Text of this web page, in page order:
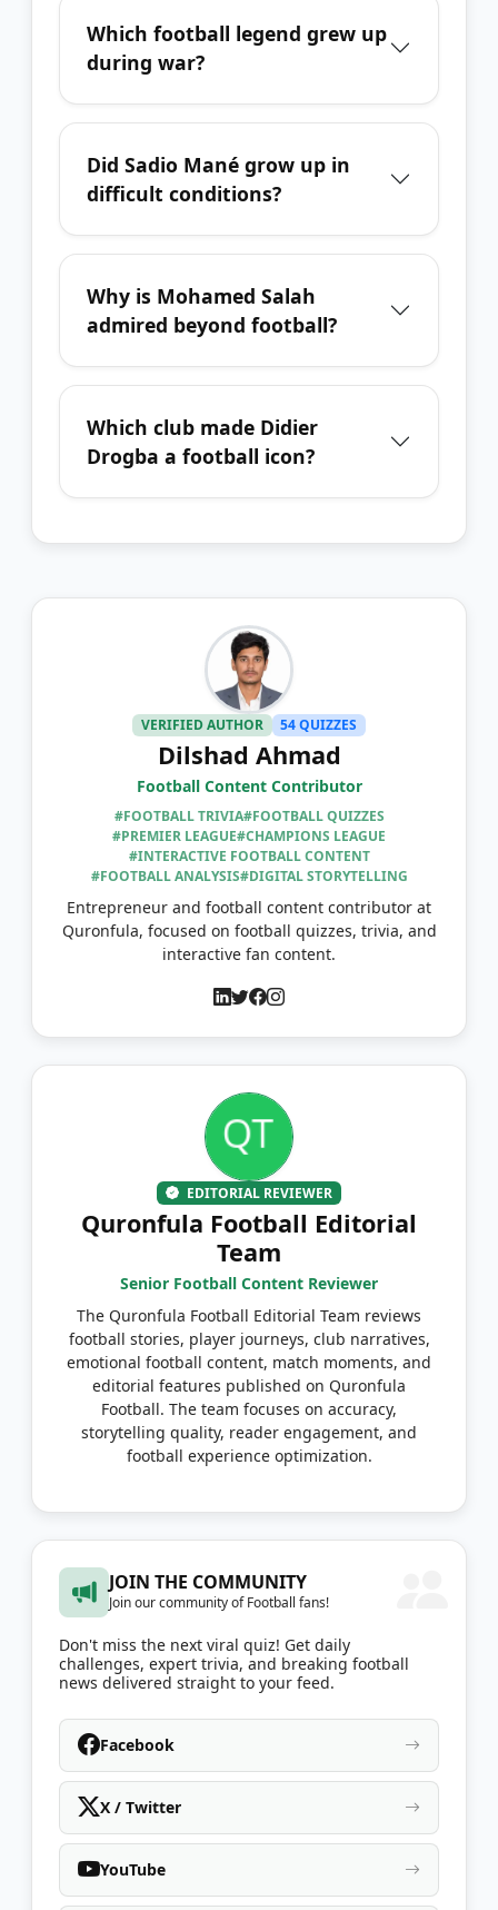
Which football legend grew up
during war?
Did Sadio Mané grow up in
difficult conditions?
Why is Mohamed Salah
admired beyond football?
Which club made Didier
Drogba a football icon?
VERIFIED AUTHOR 54 QUIZZES
Dilshad Ahmad
Football Content Contributor
#FOOTBALL TRIVIA#FOOTBALL QUIZZES
#PREMIER LEAGUE#CHAMPIONS LEAGUE
#INTERACTIVE FOOTBALL CONTENT
#FOOTBALL ANALYSIS#DIGITAL STORYTELLING
Entrepreneur and football content contributor at
Quronfula, focused on football quizzes, trivia, and
interactive fan content.
EDITORIAL REVIEWER
Quronfula Football Editorial
Team
Senior Football Content Reviewer
The Quronfula Football Editorial Team reviews
football stories, player journeys, club narratives,
emotional football content, match moments, and
editorial features published on Quronfula
Football. The team focuses on accuracy,
storytelling quality, reader engagement, and
football experience optimization.
JOIN THE COMMUNITY
Join our community of Football fans!
Don't miss the next viral quiz! Get daily
challenges, expert trivia, and breaking football
news delivered straight to your feed.
Facebook
X / Twitter
YouTube